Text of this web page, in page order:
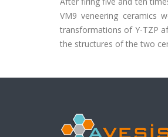
VM9 veneering ceramics
transformations of Y-TZP
the structures of the two